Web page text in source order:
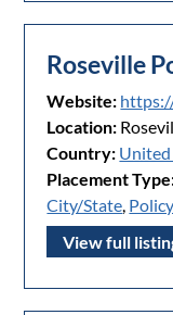
Roseville
Website:
Location:
Country: United
Placement
City/State,
View full